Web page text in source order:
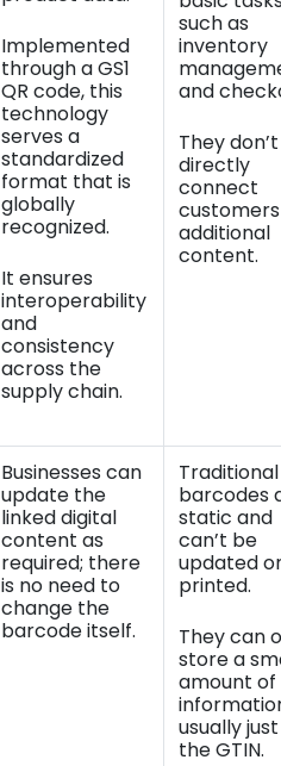
Implemented
through a GS1
QR code, this
technology
serves a
standardized
format that is
globally
recognized.
It ensures
interoperability
and
consistency
across the
supply chain.
such as
inventory
and
They don’t
directly
connect
additional
content.
Businesses can
update the
linked digital
content as
required; there
is no need to
change the
barcode itself.
Traditional
barcodes
static and
can’t be
updated
printed.
They can
store a
amount of
usually just
the GTIN.